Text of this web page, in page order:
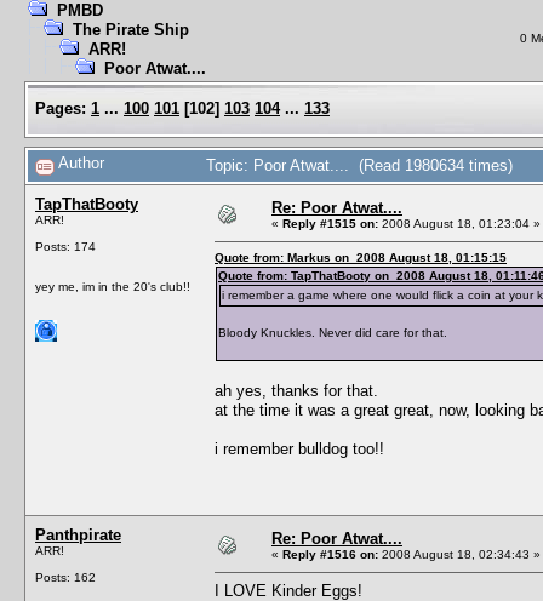
PMBD
The Pirate Ship
ARR!
Poor Atwat....
0
Pages: 1 ... 100 101 [102] 103 104 ... 133
Author Topic: Poor Atwat.... (Read 1980634 times)
TapThatBooty
ARR!
Posts: 174
yey me, im in the 20's club!!
Re: Poor Atwat....
« Reply #1515 on: 2008 August 18, 01:23:04 »
Quote from: Markus on 2008 August 18, 01:15:15
Quote from: TapThatBooty on 2008 August 18,
i remember a game where one would flick a coin at
Bloody Knuckles. Never did care for that.
ah yes, thanks for that.
at the time it was a great great, now, looking
i remember bulldog too!!
Panthpirate
ARR!
Posts: 162
Re: Poor Atwat....
« Reply #1516 on: 2008 August 18, 02:34:43 »
I LOVE Kinder Eggs!